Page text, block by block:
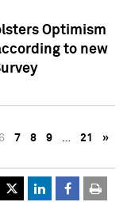
Optimism
to new
6 7 8 9 … 21 »